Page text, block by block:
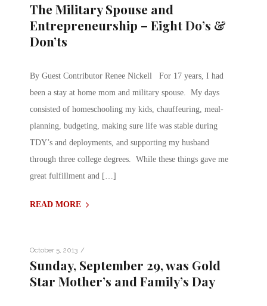
The Military Spouse and
Entrepreneurship – Eight Do’s &
Don’ts
By Guest Contributor Renee Nickell For 17 years, I had
been a stay at home mom and military spouse. My days
consisted of homeschooling my kids, chauffeuring, meal-
planning, budgeting, making sure life was stable during
TDY’s and deployments, and supporting my husband
through three college degrees. While these things gave me
great fulfillment and […]
READ MORE
October 5, 2013 /
Sunday, September 29, was Gold
Star Mother’s and Family’s Day